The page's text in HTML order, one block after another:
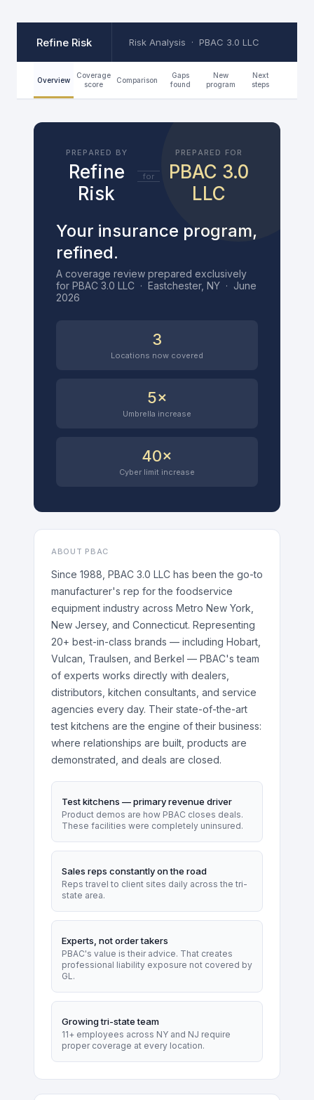
Refine Risk Risk Analysis · PBAC 3.0 LLC
Overview
Coverage
score
Comparison
Gaps
found
New
program
Next
steps
PREPARED BY
Refine
Risk
for
PREPARED FOR
PBAC 3.0
LLC
Your insurance program,
refined.
A coverage review prepared exclusively
for PBAC 3.0 LLC · Eastchester, NY · June
2026
3
Locations now covered
5×
Umbrella increase
40×
Cyber limit increase
ABOUT PBAC
Since 1988, PBAC 3.0 LLC has been the go-to
manufacturer's rep for the foodservice
equipment industry across Metro New York,
New Jersey, and Connecticut. Representing
20+ best-in-class brands — including Hobart,
Vulcan, Traulsen, and Berkel — PBAC's team
of experts works directly with dealers,
distributors, kitchen consultants, and service
agencies every day. Their state-of-the-art
test kitchens are the engine of their business:
where relationships are built, products are
demonstrated, and deals are closed.
Test kitchens — primary revenue driver
Product demos are how PBAC closes deals.
These facilities were completely uninsured.
Sales reps constantly on the road
Reps travel to client sites daily across the tri-
state area.
Experts, not order takers
PBAC's value is their advice. That creates
professional liability exposure not covered by
GL.
Growing tri-state team
11+ employees across NY and NJ require
proper coverage at every location.